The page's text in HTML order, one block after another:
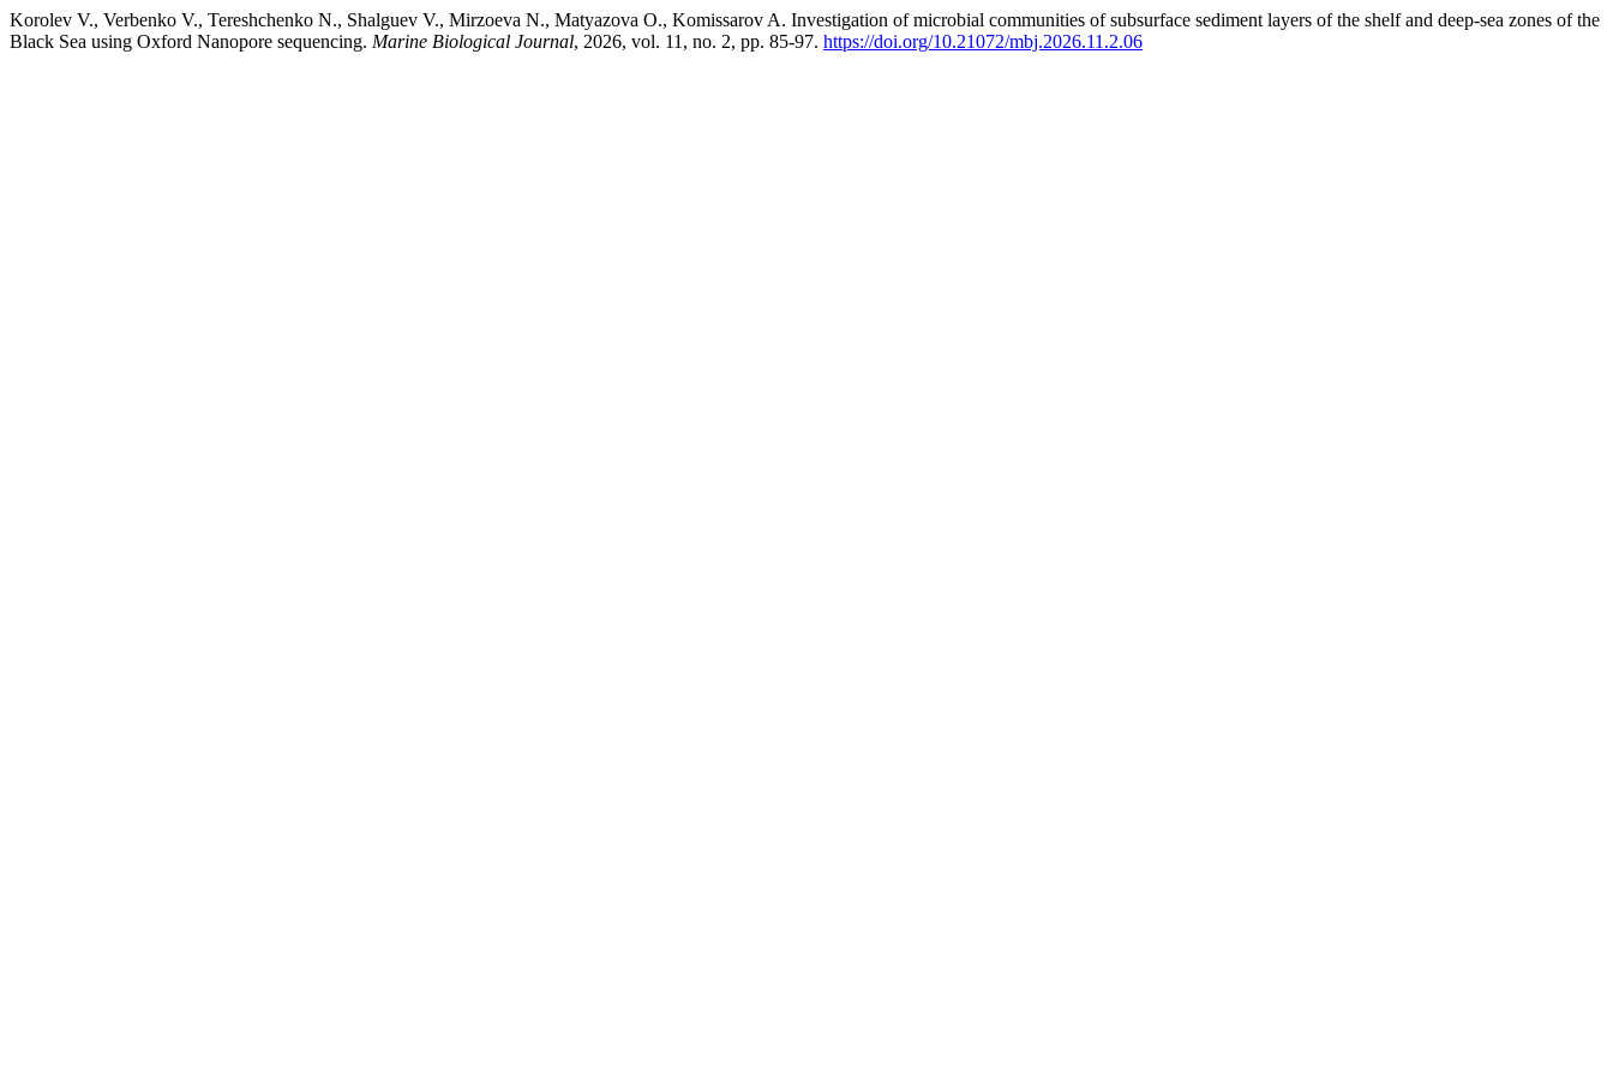
Korolev V., Verbenko V., Tereshchenko N., Shalguev V., Mirzoeva N., Matyazova O., Komissarov A. Investigation of microbial communities of subsurface sediment layers of the shelf and deep-sea zones of the
Black Sea using Oxford Nanopore sequencing. Marine Biological Journal, 2026, vol. 11, no. 2, pp. 85-97. https://doi.org/10.21072/mbj.2026.11.2.06